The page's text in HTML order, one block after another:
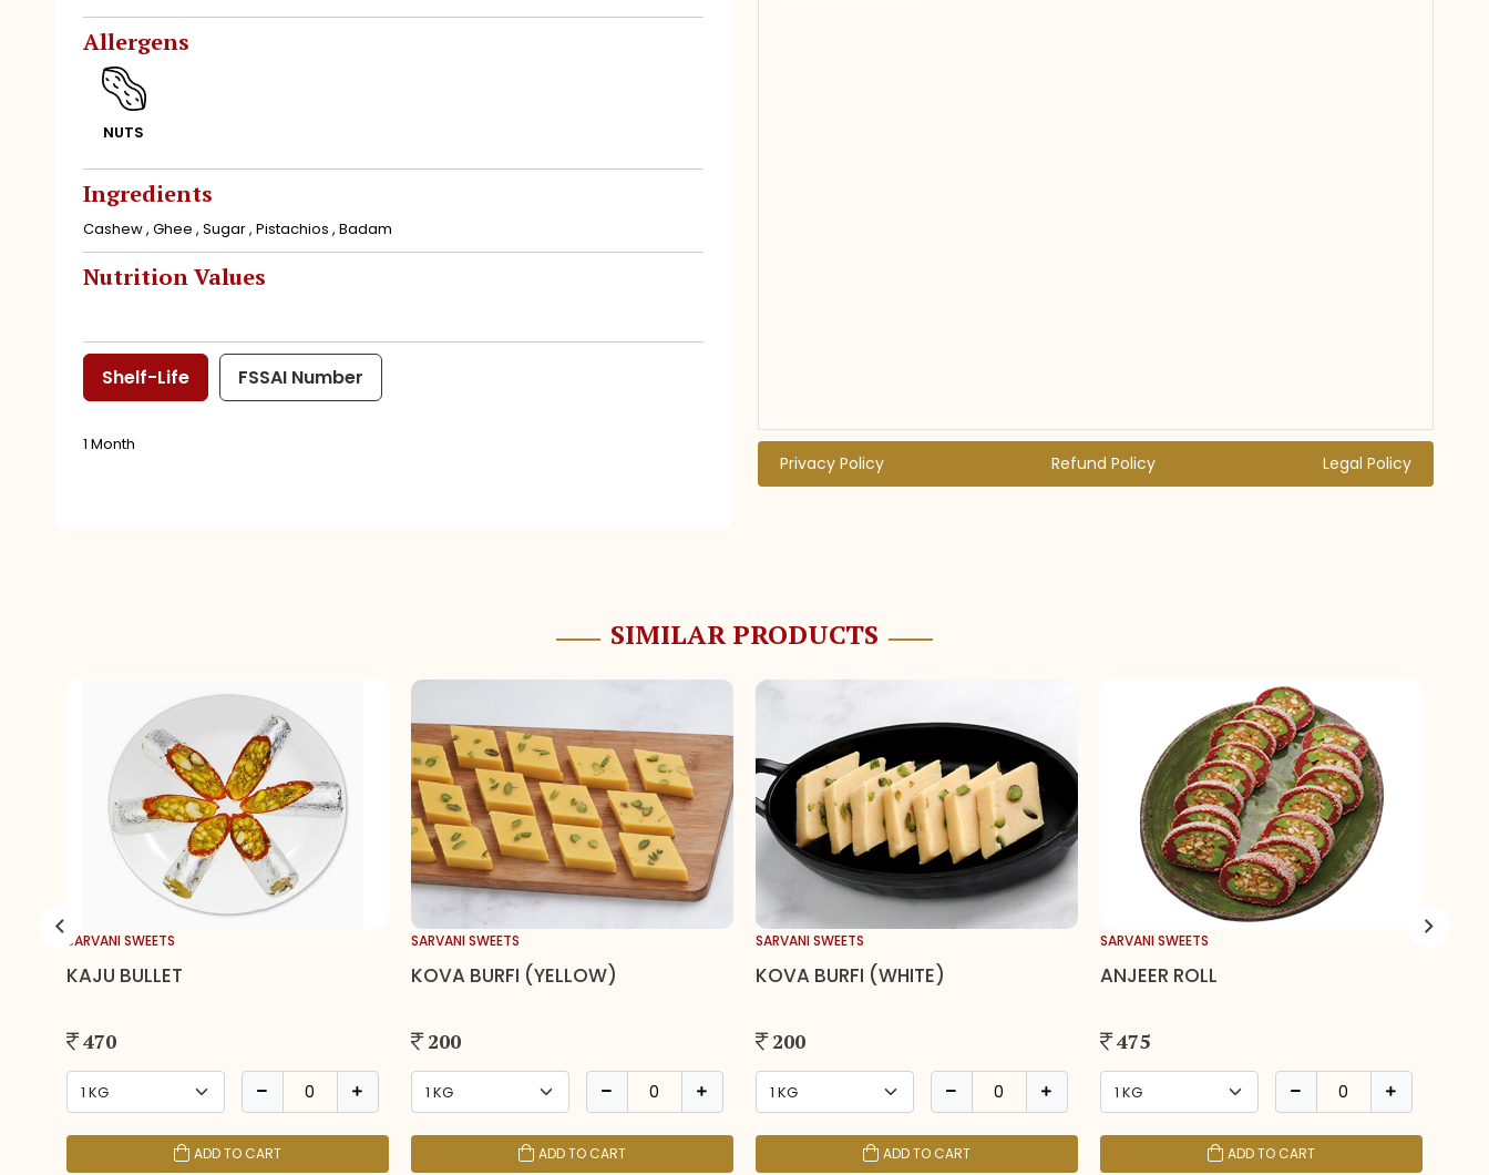
Allergens
NUTS
Ingredients
Cashew , Ghee , Sugar , Pistachios , Badam
Nutrition Values
Shelf-Life FSSAI Number
1 Month
Privacy Policy Refund Policy Legal Policy
SIMILAR PRODUCTS
SARVANI SWEETS
KAJU BULLET
470
ADD TO CART
SARVANI SWEETS
KOVA BURFI (YELLOW)
200
ADD TO CART
SARVANI SWEETS
KOVA BURFI (WHITE)
200
ADD TO CART
SARVANI SWEETS
ANJEER ROLL
475
ADD TO CART